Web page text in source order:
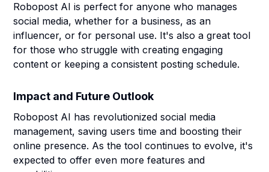
Robopost AI is perfect for anyone who manages
social media, whether for a business, as an
influencer, or for personal use. It's also a great tool
for those who struggle with creating engaging
content or keeping a consistent posting schedule.
Impact and Future Outlook
Robopost AI has revolutionized social media
management, saving users time and boosting their
online presence. As the tool continues to evolve, it's
expected to offer even more features and